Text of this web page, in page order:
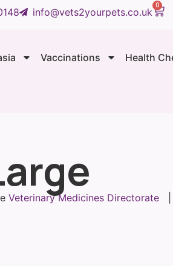
info@vets2yourpets.co.uk
0
Vaccinations Health
Veterinary Medicines Directorate